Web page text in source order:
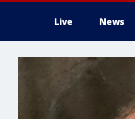
Live News
More